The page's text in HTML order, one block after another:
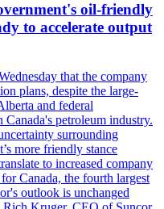
oil-friendly
to accelerate output
that the company
plans, despite the large-
and federal
petroleum industry.
surrounding
more friendly stance
to increased company
Canada, the fourth largest
outlook is unchanged